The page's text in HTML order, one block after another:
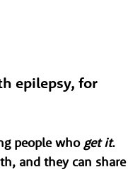
epilepsy, for
people who get it.
and they can share